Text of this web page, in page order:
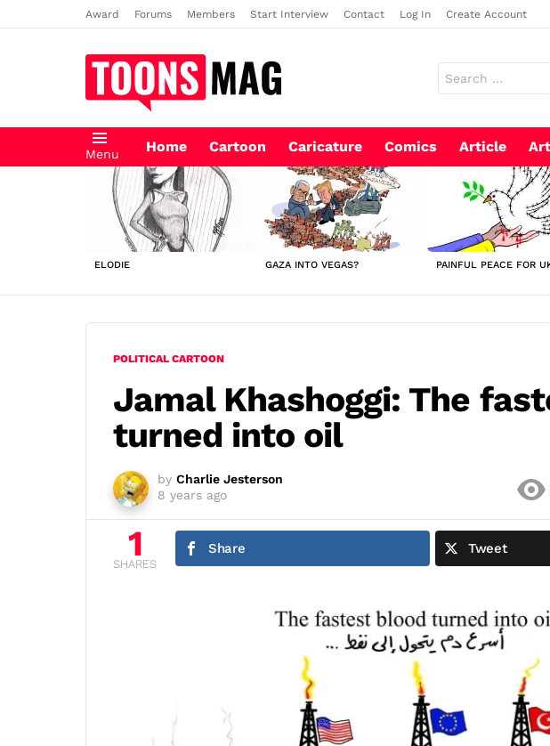
Award Forums Members Start Interview Contact Log In Create Account
for:
Menu Home Cartoon Caricature Comics Article
LATEST
STORIES
ELODIE GAZA INTO VEGAS? PAINFUL PEACE FOR
POLITICAL CARTOON
Jamal Khashoggi: The
turned into oil
by Charlie Jesterson
8 years ago
1
SHARES
Share Tweet